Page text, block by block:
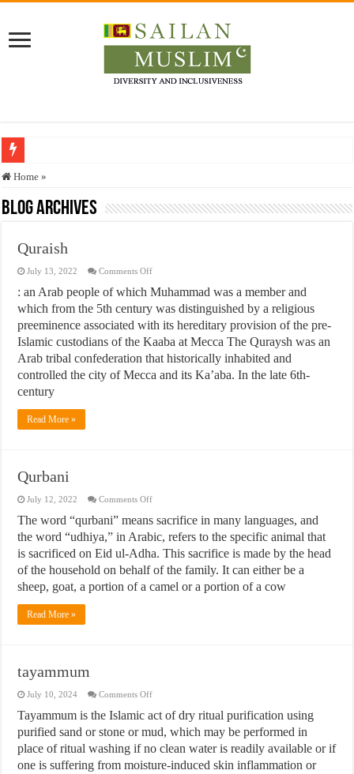
Who stopped the Quran translation?
Trick or Treat – a Muslim Guide to the Experts Industries, by Karima Hamdan
Justice for marginalized communities and women in post-conflict settings by
Exploitation Of Desperate Hajj Pilgrims By Some Deceitful Hajj Agents By
Home »
Blog Archives
Quraish
July 13, 2022 Comments Offon
: an Arab people of which Muhammad was a member and
which from the 5th century was distinguished by a religious
preeminence associated with its hereditary provision of the pre-
Islamic custodians of the Kaaba at Mecca The Quraysh was an
Arab tribal confederation that historically inhabited and
controlled the city of Mecca and its Ka’aba. In the late 6th-
century
Read More »
Qurbani
July 12, 2022 Comments Offon
The word “qurbani” means sacrifice in many languages, and
the word “udhiya,” in Arabic, refers to the specific animal that
is sacrificed on Eid ul-Adha. This sacrifice is made by the head
of the household on behalf of the family. It can either be a
sheep, goat, a portion of a camel or a portion of a cow
Read More »
tayammum
July 10, 2024 Comments Offon
Tayammum is the Islamic act of dry ritual purification using
purified sand or stone or mud, which may be performed in
place of ritual washing if no clean water is readily available or if
one is suffering from moisture-induced skin inflammation or